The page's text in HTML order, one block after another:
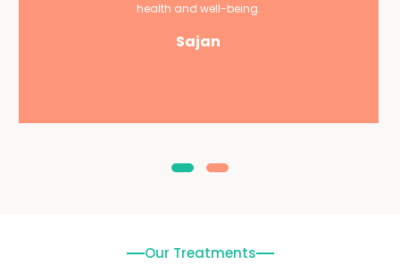
health and well-being.
Sajan
Our Treatments